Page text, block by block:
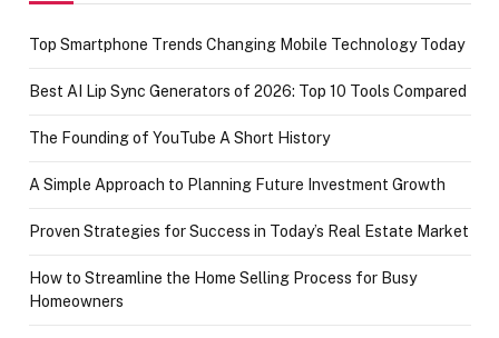
Top Smartphone Trends Changing Mobile Technology Today
Best AI Lip Sync Generators of 2026: Top 10 Tools Compared
The Founding of YouTube A Short History
A Simple Approach to Planning Future Investment Growth
Proven Strategies for Success in Today’s Real Estate Market
How to Streamline the Home Selling Process for Busy
Homeowners